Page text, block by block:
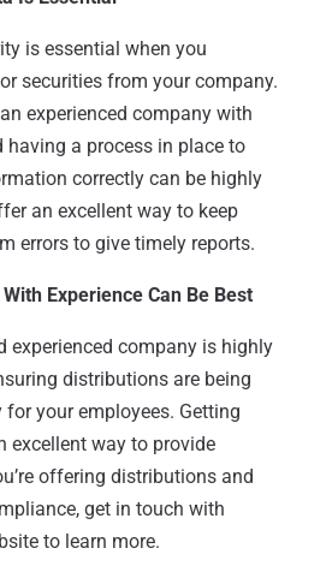
is essential when you
securities from your company.
experienced company with
a process in place to
correctly can be highly
an excellent way to keep
errors to give timely reports.
Experience Can Be Best
experienced company is highly
distributions are being
your employees. Getting
excellent way to provide
offering distributions and
get in touch with
to learn more.